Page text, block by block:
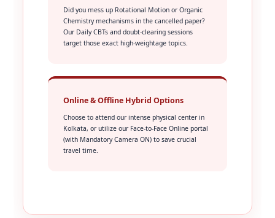
Did you mess up Rotational Motion or Organic
Chemistry mechanisms in the cancelled paper?
Our Daily CBTs and doubt-clearing sessions
target those exact high-weightage topics.
Online & Offline Hybrid Options
Choose to attend our intense physical center in
Kolkata, or utilize our Face-to-Face Online portal
(with Mandatory Camera ON) to save crucial
travel time.